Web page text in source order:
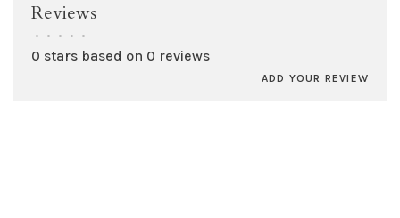
Reviews
• • • • •
0 stars based on 0 reviews
ADD YOUR REVIEW